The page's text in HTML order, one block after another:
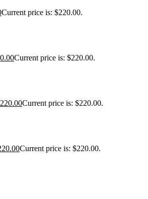
Current price is: $220.00.
Current price is: $220.00.
220.00Current price is: $220.00.
Current price is: $220.00.